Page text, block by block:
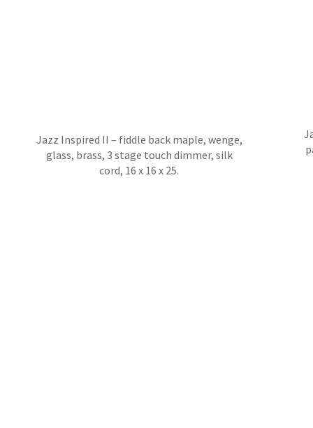
Jazz Inspired II – fiddle back maple, wenge,
glass, brass, 3 stage touch dimmer, silk
cord, 16 x 16 x 25.